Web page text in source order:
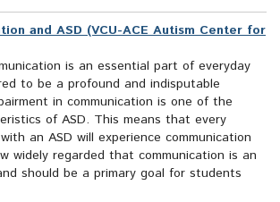
and ASD (VCU-ACE Autism Center for
is an essential part of everyday
to be a profound and indisputable
in communication is one of the
of ASD. This means that every
an ASD will experience communication
widely regarded that communication is an
should be a primary goal for students